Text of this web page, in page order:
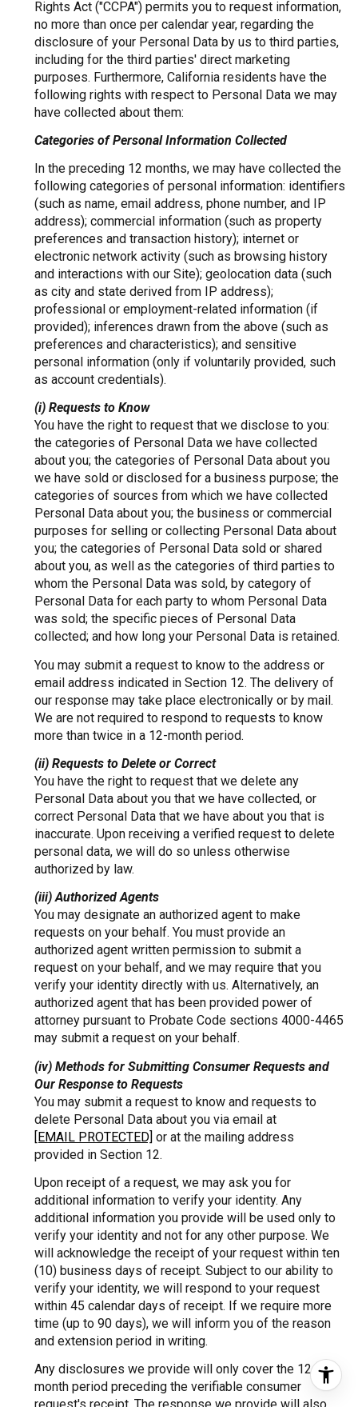
Rights Act ("CCPA") permits you to request information,
no more than once per calendar year, regarding the
disclosure of your Personal Data by us to third parties,
including for the third parties' direct marketing
purposes. Furthermore, California residents have the
following rights with respect to Personal Data we may
have collected about them:
Categories of Personal Information Collected
In the preceding 12 months, we may have collected the
following categories of personal information: identifiers
(such as name, email address, phone number, and IP
address); commercial information (such as property
preferences and transaction history); internet or
electronic network activity (such as browsing history
and interactions with our Site); geolocation data (such
as city and state derived from IP address);
professional or employment-related information (if
provided); inferences drawn from the above (such as
preferences and characteristics); and sensitive
personal information (only if voluntarily provided, such
as account credentials).
(i) Requests to Know
You have the right to request that we disclose to you:
the categories of Personal Data we have collected
about you; the categories of Personal Data about you
we have sold or disclosed for a business purpose; the
categories of sources from which we have collected
Personal Data about you; the business or commercial
purposes for selling or collecting Personal Data about
you; the categories of Personal Data sold or shared
about you, as well as the categories of third parties to
whom the Personal Data was sold, by category of
Personal Data for each party to whom Personal Data
was sold; the specific pieces of Personal Data
collected; and how long your Personal Data is retained.
You may submit a request to know to the address or
email address indicated in Section 12. The delivery of
our response may take place electronically or by mail.
We are not required to respond to requests to know
more than twice in a 12-month period.
(ii) Requests to Delete or Correct
You have the right to request that we delete any
Personal Data about you that we have collected, or
correct Personal Data that we have about you that is
inaccurate. Upon receiving a verified request to delete
personal data, we will do so unless otherwise
authorized by law.
(iii) Authorized Agents
You may designate an authorized agent to make
requests on your behalf. You must provide an
authorized agent written permission to submit a
request on your behalf, and we may require that you
verify your identity directly with us. Alternatively, an
authorized agent that has been provided power of
attorney pursuant to Probate Code sections 4000-4465
may submit a request on your behalf.
(iv) Methods for Submitting Consumer Requests and
Our Response to Requests
You may submit a request to know and requests to
delete Personal Data about you via email at
[EMAIL PROTECTED] or at the mailing address
provided in Section 12.
Upon receipt of a request, we may ask you for
additional information to verify your identity. Any
additional information you provide will be used only to
verify your identity and not for any other purpose. We
will acknowledge the receipt of your request within ten
(10) business days of receipt. Subject to our ability to
verify your identity, we will respond to your request
within 45 calendar days of receipt. If we require more
time (up to 90 days), we will inform you of the reason
and extension period in writing.
Any disclosures we provide will only cover the 12-
month period preceding the verifiable consumer